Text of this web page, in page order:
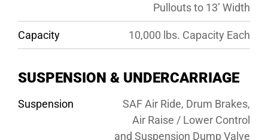
Pullouts to 13’ Width
Capacity 10,000 lbs. Capacity Each
SUSPENSION & UNDERCARRIAGE
Suspension
SAF Air Ride, Drum Brakes,
Air Raise / Lower Control
and Suspension Dump Valve